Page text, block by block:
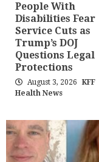
People With
Disabilities Fear
Service Cuts as
Trump’s DOJ
Questions Legal
Protections
August 3, 2026
KFF
Health News